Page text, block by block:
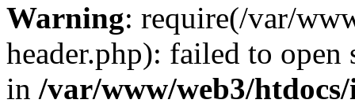
Warning: require(/var/
header.php): failed to
in /var/www/web3/